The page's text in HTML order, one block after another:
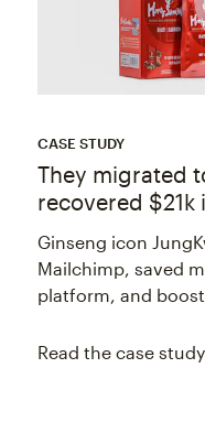
CASE STUDY
They migrated
recovered $21k
Ginseng icon
Mailchimp, saved
platform, and
Read the case study